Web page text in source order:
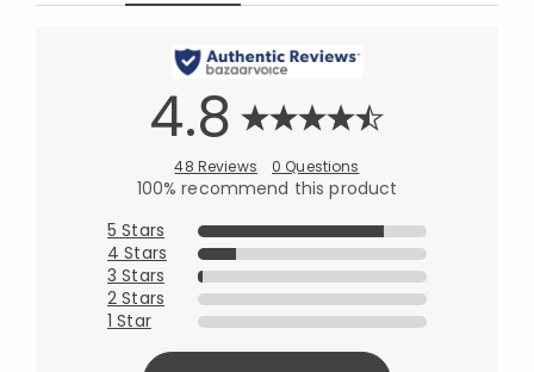
4.8
48 Reviews 0 Questions
100% recommend this product
5 Stars
4 Stars
3 Stars
2 Stars
1 Star